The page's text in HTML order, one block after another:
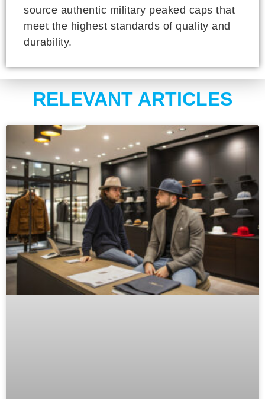
source authentic military peaked caps that
meet the highest standards of quality and
durability.
RELEVANT ARTICLES